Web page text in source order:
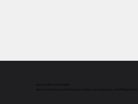
Sign up for free access to the latest surf content, upcoming events, and all things Sunrise.